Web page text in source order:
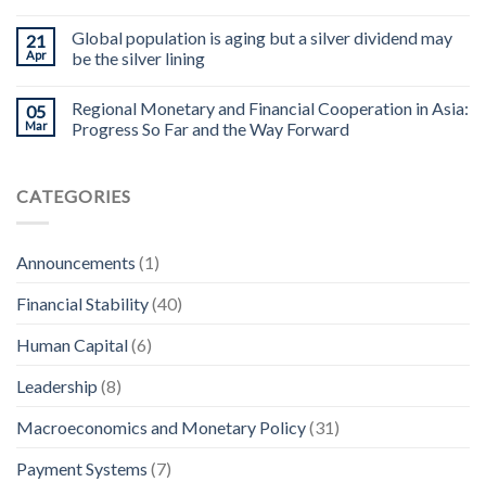
21
Apr
Global population is aging but a silver dividend may
be the silver lining
05
Mar
Regional Monetary and Financial Cooperation in Asia:
Progress So Far and the Way Forward
CATEGORIES
Announcements (1)
Financial Stability(40)
Human Capital(6)
Leadership (8)
Macroeconomics and Monetary Policy(31)
Payment Systems (7)